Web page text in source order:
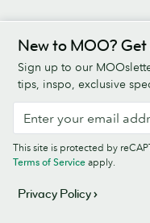
12.2 Prices and fees
exclusive of Sales
of Sales Tax, which
accordance with
12.3 The prices
Products, Add-on
will be as quoted in
time Client submits
is automatically
New to MOO?
Sign up to our
tips, inspo, exclusive
This site is protected by
Terms of Service apply.
Privacy Policy